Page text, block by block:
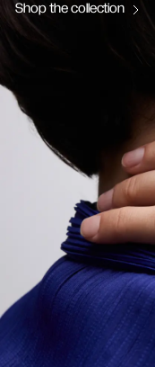
Shop the collection